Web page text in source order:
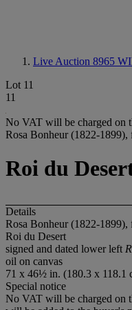
Live Auction 8965
Lot 11
11
No VAT will be charged on
Rosa Bonheur (1822-1899),
Roi du
Details
Rosa Bonheur (1822-1899),
Roi du Desert
signed and dated lower left
oil on canvas
71 x 46½ in. (180.3 x 118.1
Special notice
No VAT will be charged on